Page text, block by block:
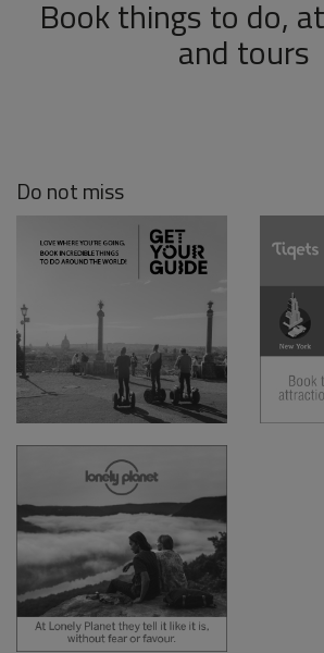
Book things to do,
and tours
Do not miss